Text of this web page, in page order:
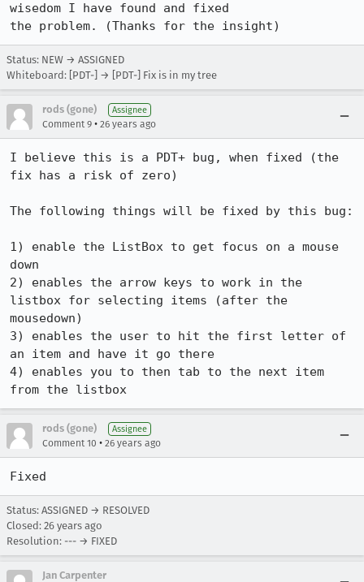
wisedom I have found and fixed
the problem. (Thanks for the insight)
Status: NEW → ASSIGNED
Whiteboard: [PDT-] → [PDT-] Fix is in my tree
rods (gone) Assignee
Comment 9 • 26 years ago
I believe this is a PDT+ bug, when fixed (the
fix has a risk of zero)
The following things will be fixed by this bug:
1) enable the ListBox to get focus on a mouse
down
2) enables the arrow keys to work in the
listbox for selecting items (after the
mousedown)
3) enables the user to hit the first letter of
an item and have it go there
4) enables you to then tab to the next item
from the listbox
rods (gone) Assignee
Comment 10 • 26 years ago
Fixed
Status: ASSIGNED → RESOLVED
Closed: 26 years ago
Resolution: --- → FIXED
Jan Carpenter